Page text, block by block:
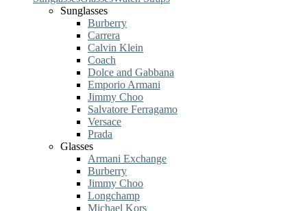
Sunglasses
Burberry
Carrera
Calvin Klein
Coach
Dolce and Gabbana
Emporio Armani
Jimmy Choo
Salvatore Ferragamo
Versace
Prada
Glasses
Armani Exchange
Burberry
Jimmy Choo
Longchamp
Michael Kors